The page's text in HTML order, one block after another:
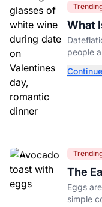
What
Dates
people
The
From
Eggs
simple